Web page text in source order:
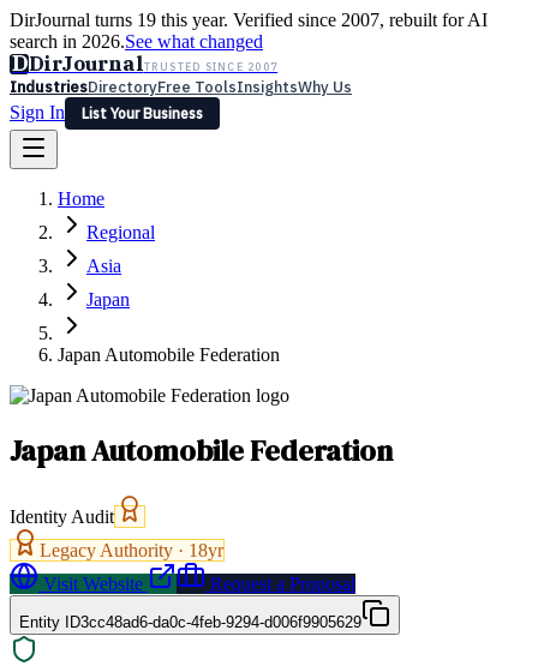
DirJournal turns 19 this year. Verified since 2007, rebuilt for AI
search in 2026.See what changed
DDirJournalTRUSTED SINCE 2007
IndustriesDirectoryFree ToolsInsightsWhy Us
Sign In
List Your Business
Latest Expert Reviews
Sign In
List Your Business
Home
Regional
Asia
Japan
Japan Automobile Federation
Japan Automobile Federation
Identity Audit
Legacy Authority · 18yr
Visit Website
Request a Proposal
Entity ID3cc48ad6-da0c-4feb-9294-d006f9905629